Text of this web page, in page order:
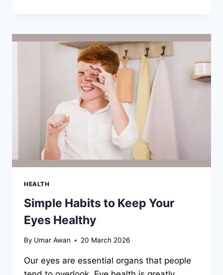
EAST
CAPE,
TODOS
SANTOS,
PAZ,
AND
THE
CABO
HEALTH
Simple Habits to Keep Your
Eyes Healthy
By Umar Awan 20 March 2026
Our eyes are essential organs that people